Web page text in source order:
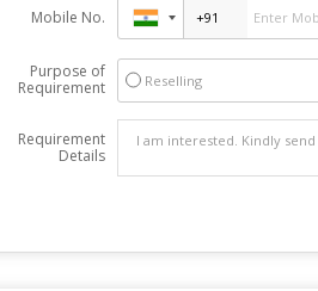
Mobile No.
Purpose of
Requirement
Reselling
Requirement
Details